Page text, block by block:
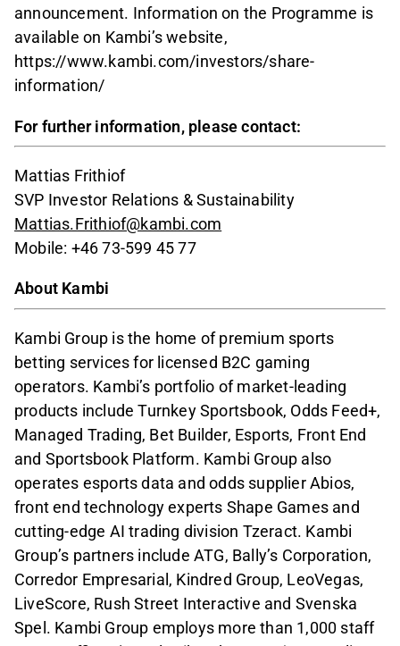
announcement. Information on the Programme is
available on Kambi’s website,
https://www.kambi.com/investors/share-
information/
For further information, please contact:
Mattias Frithiof
SVP Investor Relations & Sustainability
Mattias.Frithiof@kambi.com
Mobile: +46 73-599 45 77
About Kambi
Kambi Group is the home of premium sports
betting services for licensed B2C gaming
operators. Kambi’s portfolio of market-leading
products include Turnkey Sportsbook, Odds Feed+,
Managed Trading, Bet Builder, Esports, Front End
and Sportsbook Platform. Kambi Group also
operates esports data and odds supplier Abios,
front end technology experts Shape Games and
cutting-edge AI trading division Tzeract. Kambi
Group’s partners include ATG, Bally’s Corporation,
Corredor Empresarial, Kindred Group, LeoVegas,
LiveScore, Rush Street Interactive and Svenska
Spel. Kambi Group employs more than 1,000 staff